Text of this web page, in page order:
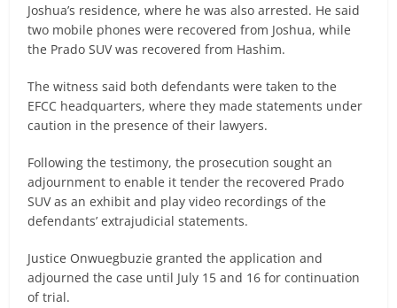
Joshua’s residence, where he was also arrested. He said
two mobile phones were recovered from Joshua, while
the Prado SUV was recovered from Hashim.
The witness said both defendants were taken to the
EFCC headquarters, where they made statements under
caution in the presence of their lawyers.
Following the testimony, the prosecution sought an
adjournment to enable it tender the recovered Prado
SUV as an exhibit and play video recordings of the
defendants’ extrajudicial statements.
Justice Onwuegbuzie granted the application and
adjourned the case until July 15 and 16 for continuation
of trial.